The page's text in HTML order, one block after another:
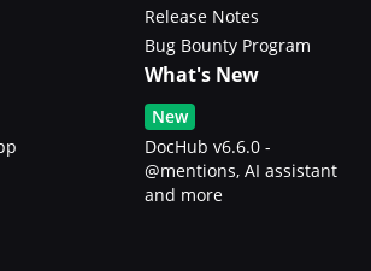
Release Notes
Bug Bounty Program
What's New
New
DocHub v6.6.0 -
@mentions, AI assistant
and more